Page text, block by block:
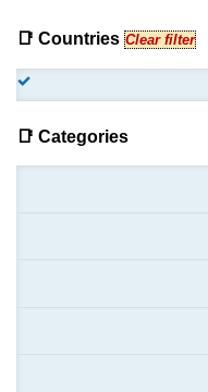
📑 Countries Clear filter
📑 Categories